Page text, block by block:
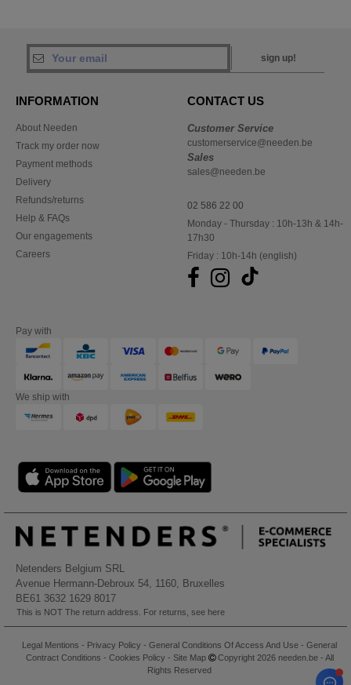
sign up!
INFORMATION
About Needen
Track my order now
Payment methods
Delivery
Refunds/returns
Help & FAQs
Our engagements
Careers
CONTACT US
Customer Service
customerservice@needen.be
Sales
sales@needen.be
02 586 22 00
Monday - Thursday : 10h-13h & 14h-
17h30
Friday : 10h-14h (english)
Pay with
We ship with
Netenders Belgium SRL
Avenue Hermann-Debroux 54, 1160, Bruxelles
BE61 3632 1629 8017
This is NOT The return address. For returns, see here
Legal Mentions - Privacy Policy - General Conditions Of Access And Use - General
Contract Conditions - Cookies Policy - Site Map
Copyright 2026 needen.be - All
Rights Reserved